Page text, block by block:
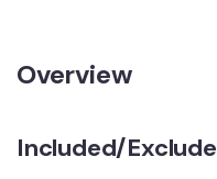
Overview
Included/Exclude